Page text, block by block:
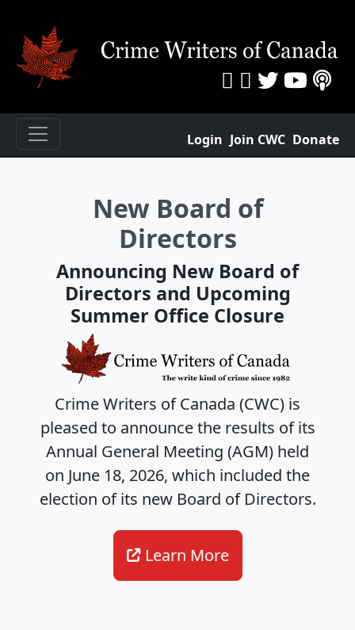
Login Join CWC Donate
New Board of
Directors
Announcing New Board of
Directors and Upcoming
Summer Office Closure
Crime Writers of Canada (CWC) is
pleased to announce the results of its
Annual General Meeting (AGM) held
on June 18, 2026, which included the
election of its new Board of Directors.
Learn More